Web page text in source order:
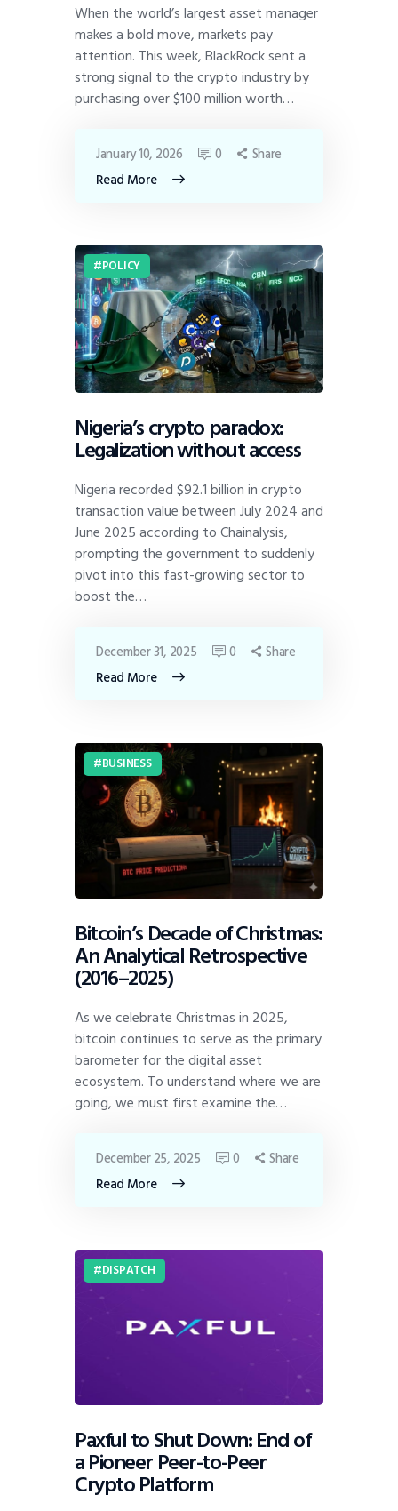
When the world’s largest asset manager
makes a bold move, markets pay
attention. This week, BlackRock sent a
strong signal to the crypto industry by
purchasing over $100 million worth…
Read More
January 10, 2026 0 Share
POLICY
Nigeria’s crypto paradox:
Legalization without access
Nigeria recorded $92.1 billion in crypto
transaction value between July 2024 and
June 2025 according to Chainalysis,
prompting the government to suddenly
pivot into this fast-growing sector to
boost the…
Read More
December 31, 2025 0 Share
BUSINESS
Bitcoin’s Decade of Christmas:
An Analytical Retrospective
(2016–2025)
As we celebrate Christmas in 2025,
bitcoin continues to serve as the primary
barometer for the digital asset
ecosystem. To understand where we are
going, we must first examine the…
Read More
December 25, 2025 0 Share
DISPATCH
Paxful to Shut Down: End of
a Pioneer Peer-to-Peer
Crypto Platform